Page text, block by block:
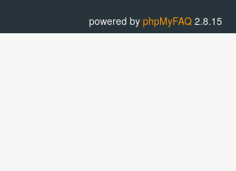
powered by phpMyFAQ 2.8.15